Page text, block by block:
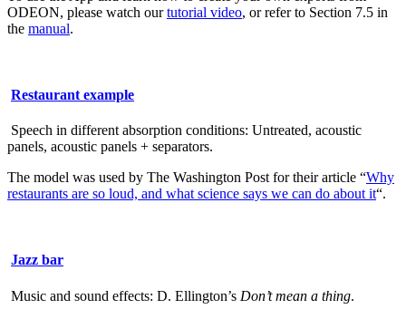
ODEON, please watch ourtutorial video, or refer to Section 7.5 in
the manual.
Restaurant example
Speech in different absorption conditions: Untreated, acoustic
panels, acoustic panels + separators.
The model was used by The Washington Post for their article “Why
restaurants are so loud, and what science says we can do about it“.
Jazz bar
Music and sound effects: D. Ellington’s Don’t mean a thing.